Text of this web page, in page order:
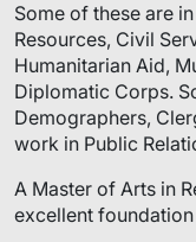
Some of these are
Resources, Civil
Humanitarian Aid,
Diplomatic Corps.
Demographers,
work in Public
A Master of Arts in
excellent